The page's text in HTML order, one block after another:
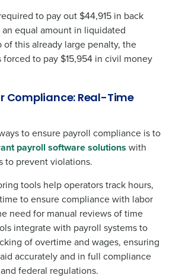
to pay out $44,915 in back
equal amount in liquidated
of this already large penalty, the
to pay $15,954 in civil money
Compliance: Real-Time
to ensure payroll compliance is to
payroll software solutions with
to prevent violations.
tools help operators track hours,
to ensure compliance with labor
need for manual reviews of time
integrate with payroll systems to
of overtime and wages, ensuring
accurately and in full compliance
federal regulations.